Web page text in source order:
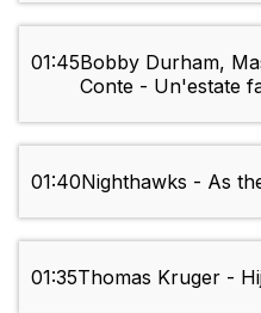
01:45Bobby Durham,
Conte - Un'estate
01:40Nighthawks - As
01:35Thomas Kruger -